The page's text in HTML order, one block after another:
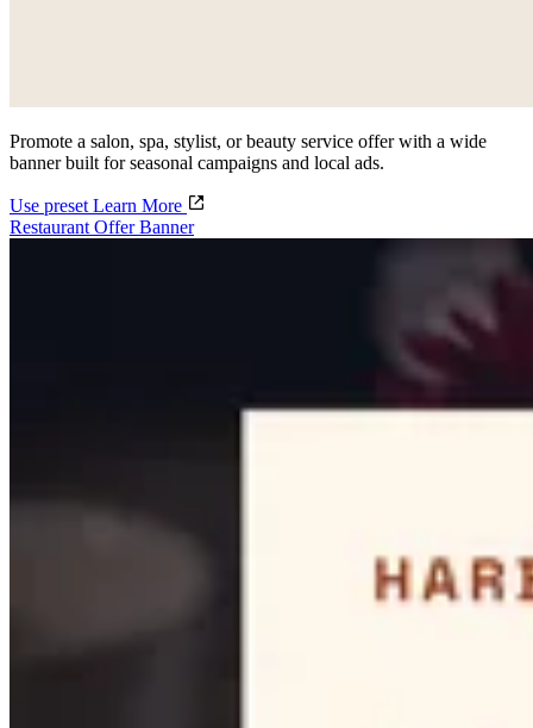
Promote a salon, spa, stylist, or beauty service offer with a wide
banner built for seasonal campaigns and local ads.
Use preset Learn More
Restaurant Offer Banner